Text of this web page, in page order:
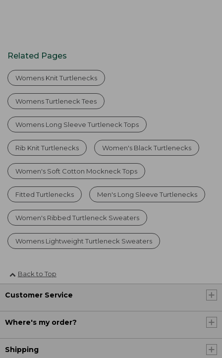
Related Pages
Womens Knit Turtlenecks
Womens Turtleneck Tees
Womens Long Sleeve Turtleneck Tops
Rib Knit Turtlenecks Women's Black Turtlenecks
Women's Soft Cotton Mockneck Tops
Fitted Turtlenecks Men's Long Sleeve Turtlenecks
Women's Ribbed Turtleneck Sweaters
Womens Lightweight Turtleneck Sweaters
Back to Top
Customer Service
Where's my order?
Shipping